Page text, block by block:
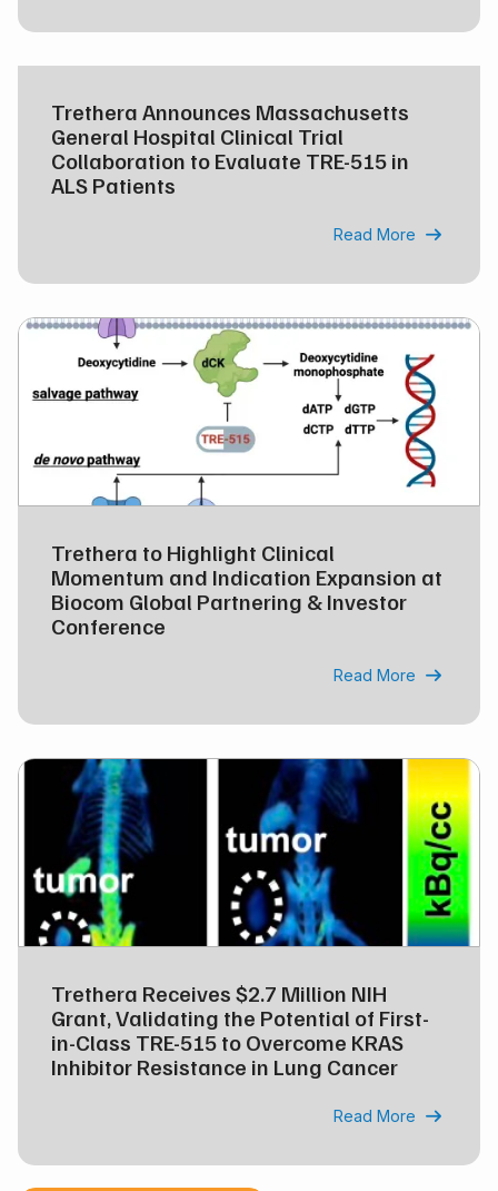
Trethera Announces Massachusetts
General Hospital Clinical Trial
Collaboration to Evaluate TRE-515 in
ALS Patients
Read More 
Trethera to Highlight Clinical
Momentum and Indication Expansion at
Biocom Global Partnering & Investor
Conference
Read More 
Trethera Receives $2.7 Million NIH
Grant, Validating the Potential of First-
in-Class TRE-515 to Overcome KRAS
Inhibitor Resistance in Lung Cancer
Read More 